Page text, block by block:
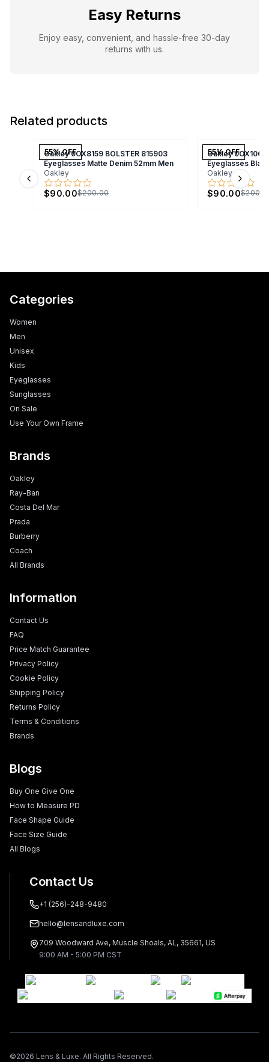
Easy Returns
Enjoy easy, convenient, and hassle-free 30-day
returns with us.
Related products
55% OFF
Oakley 0OX8159 BOLSTER 815903
Eyeglasses Matte Denim 52mm Men
Oakley
$90.00$200.00
55% OFF
Oakley 0OX1066
Eyeglasses
Oakley
$90.00
Previous slide Next
Categories
Women
Men
Unisex
Kids
Eyeglasses
Sunglasses
On Sale
Use Your Own Frame
Brands
Oakley
Ray-Ban
Costa Del Mar
Prada
Burberry
Coach
All Brands
Information
Contact Us
FAQ
Price Match Guarantee
Privacy Policy
Cookie Policy
Shipping Policy
Returns Policy
Terms & Conditions
Brands
Blogs
Buy One Give One
How to Measure PD
Face Shape Guide
Face Size Guide
All Blogs
Contact Us
+1 (256)-248-9480
hello@lensandluxe.com
709 Woodward Ave, Muscle Shoals, AL, 35661, US
9:00 AM - 5:00 PM CST
©2026 Lens & Luxe. All Rights Reserved.